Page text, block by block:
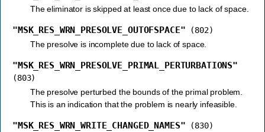
The eliminator is skipped at least once due to lack of space.
"MSK_RES_WRN_PRESOLVE_OUTOFSPACE"
(802)
The presolve is incomplete due to lack of space.
"MSK_RES_WRN_PRESOLVE_PRIMAL_PERTURBATIONS"
(803)
The presolve perturbed the bounds of the primal problem.
This is an indication that the problem is nearly infeasible.
"MSK_RES_WRN_WRITE_CHANGED_NAMES"
(830)